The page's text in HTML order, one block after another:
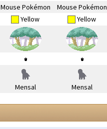
Mouse Pokémon Mouse Pokémon
Yellow Yellow
Mensal Mensal